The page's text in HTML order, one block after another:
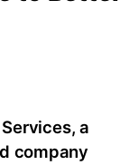
a
company